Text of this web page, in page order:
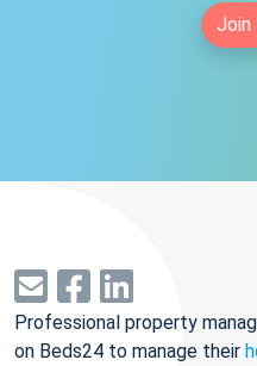
Join
Professional property
on Beds24 to manage their